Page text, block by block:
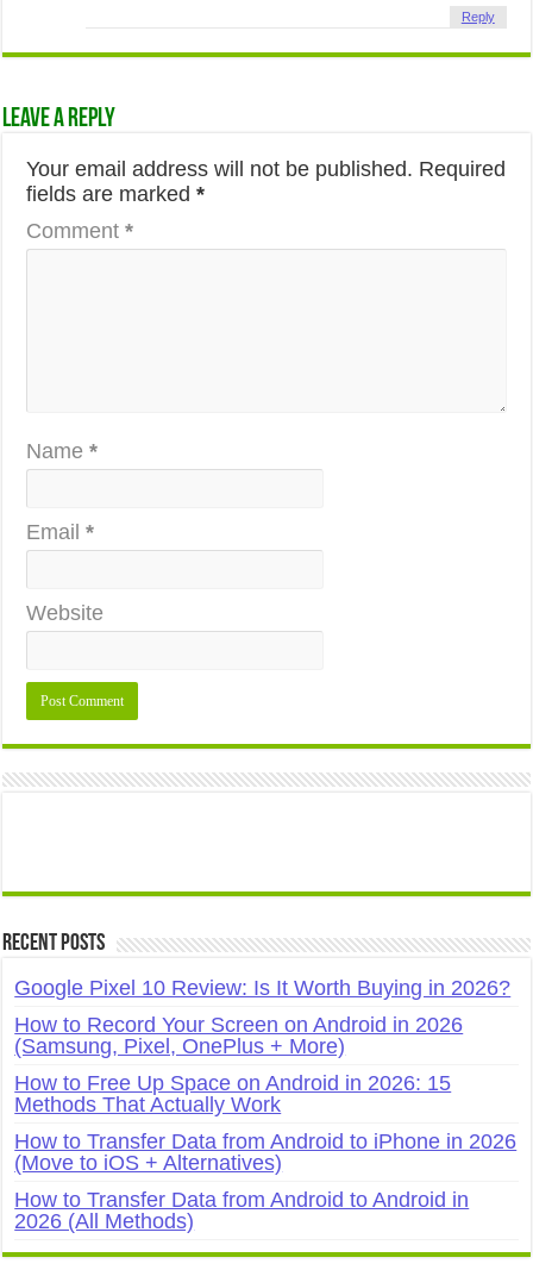
Reply
Leave a Reply
Your email address will not be published. Required
fields are marked*
Comment*
Name*
Email*
Website
Recent Posts
Google Pixel 10 Review: Is It Worth Buying in 2026?
How to Record Your Screen on Android in 2026
(Samsung, Pixel, OnePlus + More)
How to Free Up Space on Android in 2026: 15
Methods That Actually Work
How to Transfer Data from Android to iPhone in 2026
(Move to iOS + Alternatives)
How to Transfer Data from Android to Android in
2026 (All Methods)